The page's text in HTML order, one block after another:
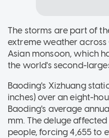
The storms are part of
extreme weather across
Asian monsoon, which
the world's second-
Baoding's Xizhuang
inches) over an eight-
Baoding's average
mm. The deluge
people, forcing 4,655 to